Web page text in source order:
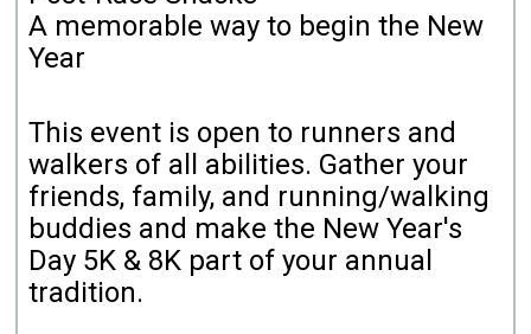
A memorable way to begin the New
Year
This event is open to runners and
walkers of all abilities. Gather your
friends, family, and running/walking
buddies and make the New Year's
Day 5K & 8K part of your annual
tradition.